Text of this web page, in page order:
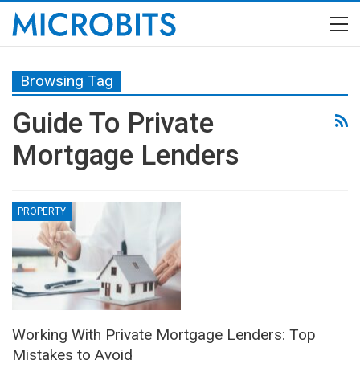
Browsing Tag
Guide To Private
Mortgage Lenders
PROPERTY
Working With Private Mortgage Lenders: Top
Mistakes to Avoid